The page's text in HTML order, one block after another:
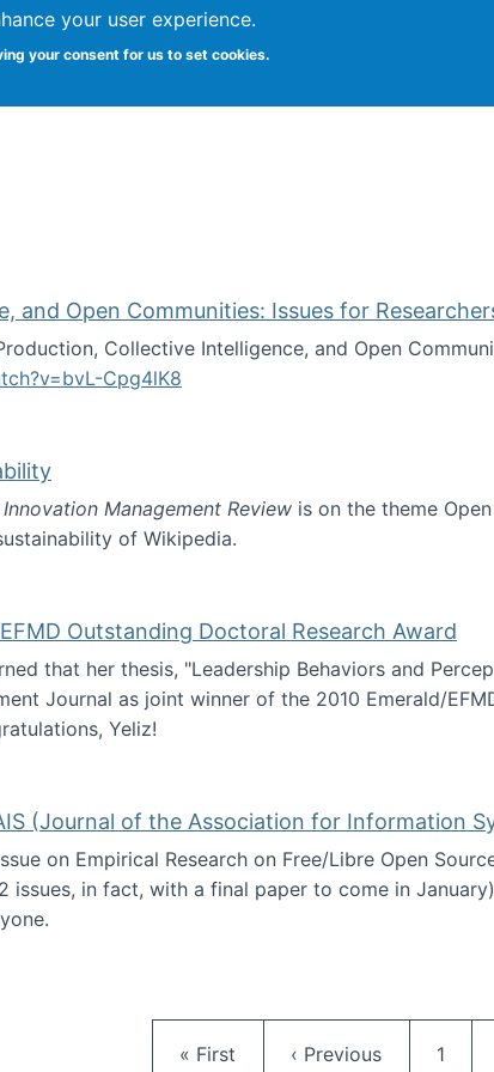
your user experience.
your consent for us to set cookies.
University School of Information Studies
and Open Communities: Issues for
Collective Intelligence, and Open
Cpg4lK8
Intelligence, and Open Communities: Issues for
Management Review is on the theme
of Wikipedia.
Sustainability
Outstanding Doctoral Research Award
that her thesis, "Leadership Behaviors and
Journal as joint winner of the 2010 Emerald/
Yeliz!
an Emerald/EFMD Outstanding Doctoral Research
(Journal of the Association for Information
on Empirical Research on Free/Libre Open
issues, in fact, with a final paper to come in
in JAIS (Journal of the Association for
First page
« First Previous page
‹ Previous Page
1